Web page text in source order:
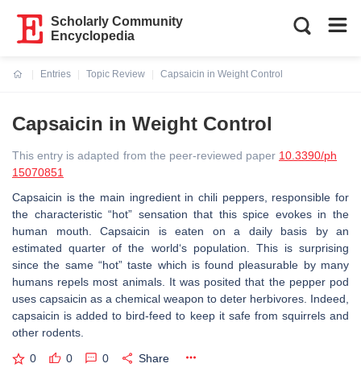
Scholarly Community
Encyclopedia
Entries
Topic Review
Capsaicin in Weight Control
Capsaicin in Weight Control
This entry is adapted from the peer-reviewed paper 10.3390/ph
15070851
Capsaicin is the main ingredient in chili peppers, responsible for
the characteristic “hot” sensation that this spice evokes in the
human mouth. Capsaicin is eaten on a daily basis by an
estimated quarter of the world‘s population. This is surprising
since the same “hot” taste which is found pleasurable by many
humans repels most animals. It was posited that the pepper pod
uses capsaicin as a chemical weapon to deter herbivores. Indeed,
capsaicin is added to bird-feed to keep it safe from squirrels and
other rodents.
0 0 0 Share